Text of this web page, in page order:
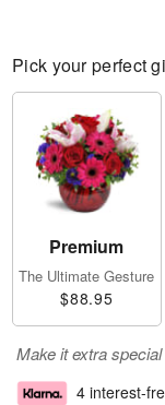
Pick your perfect
Premium
The Ultimate Gesture
$88.95
Make it extra
4 interest-